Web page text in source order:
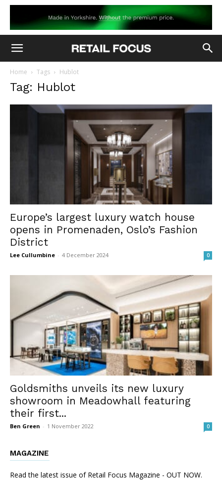
Home Tags Hublot
Tag: Hublot
Europe’s largest luxury watch house
opens in Promenaden, Oslo’s Fashion
District
Lee Cullumbine - 4 December 2024 0
Goldsmiths unveils its new luxury
showroom in Meadowhall featuring
their first...
Ben Green - 1 November 2022 0
MAGAZINE
Read the latest issue of Retail Focus Magazine - OUT NOW.